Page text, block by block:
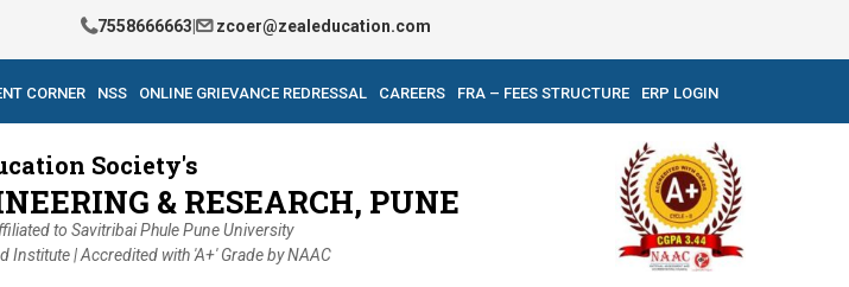
7558666663 zcoer@zealeducation.com
CORNER NSS ONLINE GRIEVANCE REDRESSAL CAREERS FRA – FEES STRUCTURE ERP LOGIN
Society's
& RESEARCH, PUNE
to Savitribai Phule Pune University
Institute | Accredited with 'A+' Grade by NAAC